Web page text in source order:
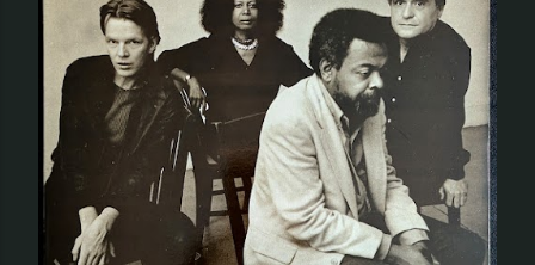
June 04, 2026
"APOCALYPSE ACROSS THE SKY" LP
(2020)